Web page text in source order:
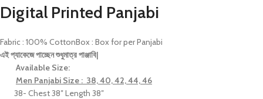
Digital Printed Panjabi
Fabric : 100% CottonBox : Box for per Panjabi
এইপ্যাকেজেপাচ্ছেনশুধুমাত্রপাঞ্জাবি|
Available Size:
Men Panjabi Size : 38, 40, 42, 44, 46
38- Chest 38″ Length 38″